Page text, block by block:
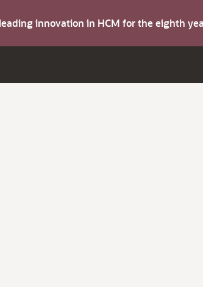
innovation in HCM for the eighth